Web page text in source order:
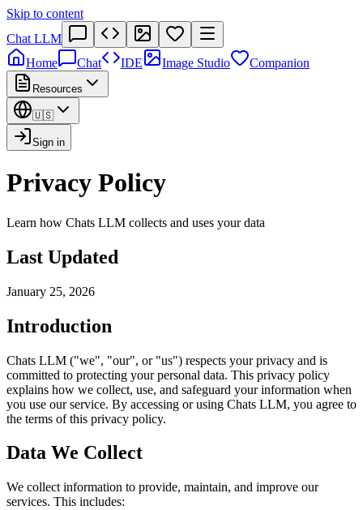
Skip to content
Chat LLM
Home
Chat IDE Image Studio Companion
Resources
🇺🇸
Sign in
Privacy Policy
Learn how Chats LLM collects and uses your data
Last Updated
January 25, 2026
Introduction
Chats LLM ("we", "our", or "us") respects your privacy and is
committed to protecting your personal data. This privacy policy
explains how we collect, use, and safeguard your information when
you use our service. By accessing or using Chats LLM, you agree to
the terms of this privacy policy.
Data We Collect
We collect information to provide, maintain, and improve our
services. This includes: